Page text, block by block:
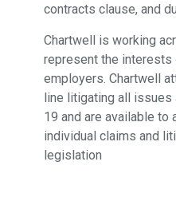
contracts clause, and
Chartwell is working
represent the interests
employers. Chartwell
line litigating all issues
19 and are available to
individual claims and
legislation